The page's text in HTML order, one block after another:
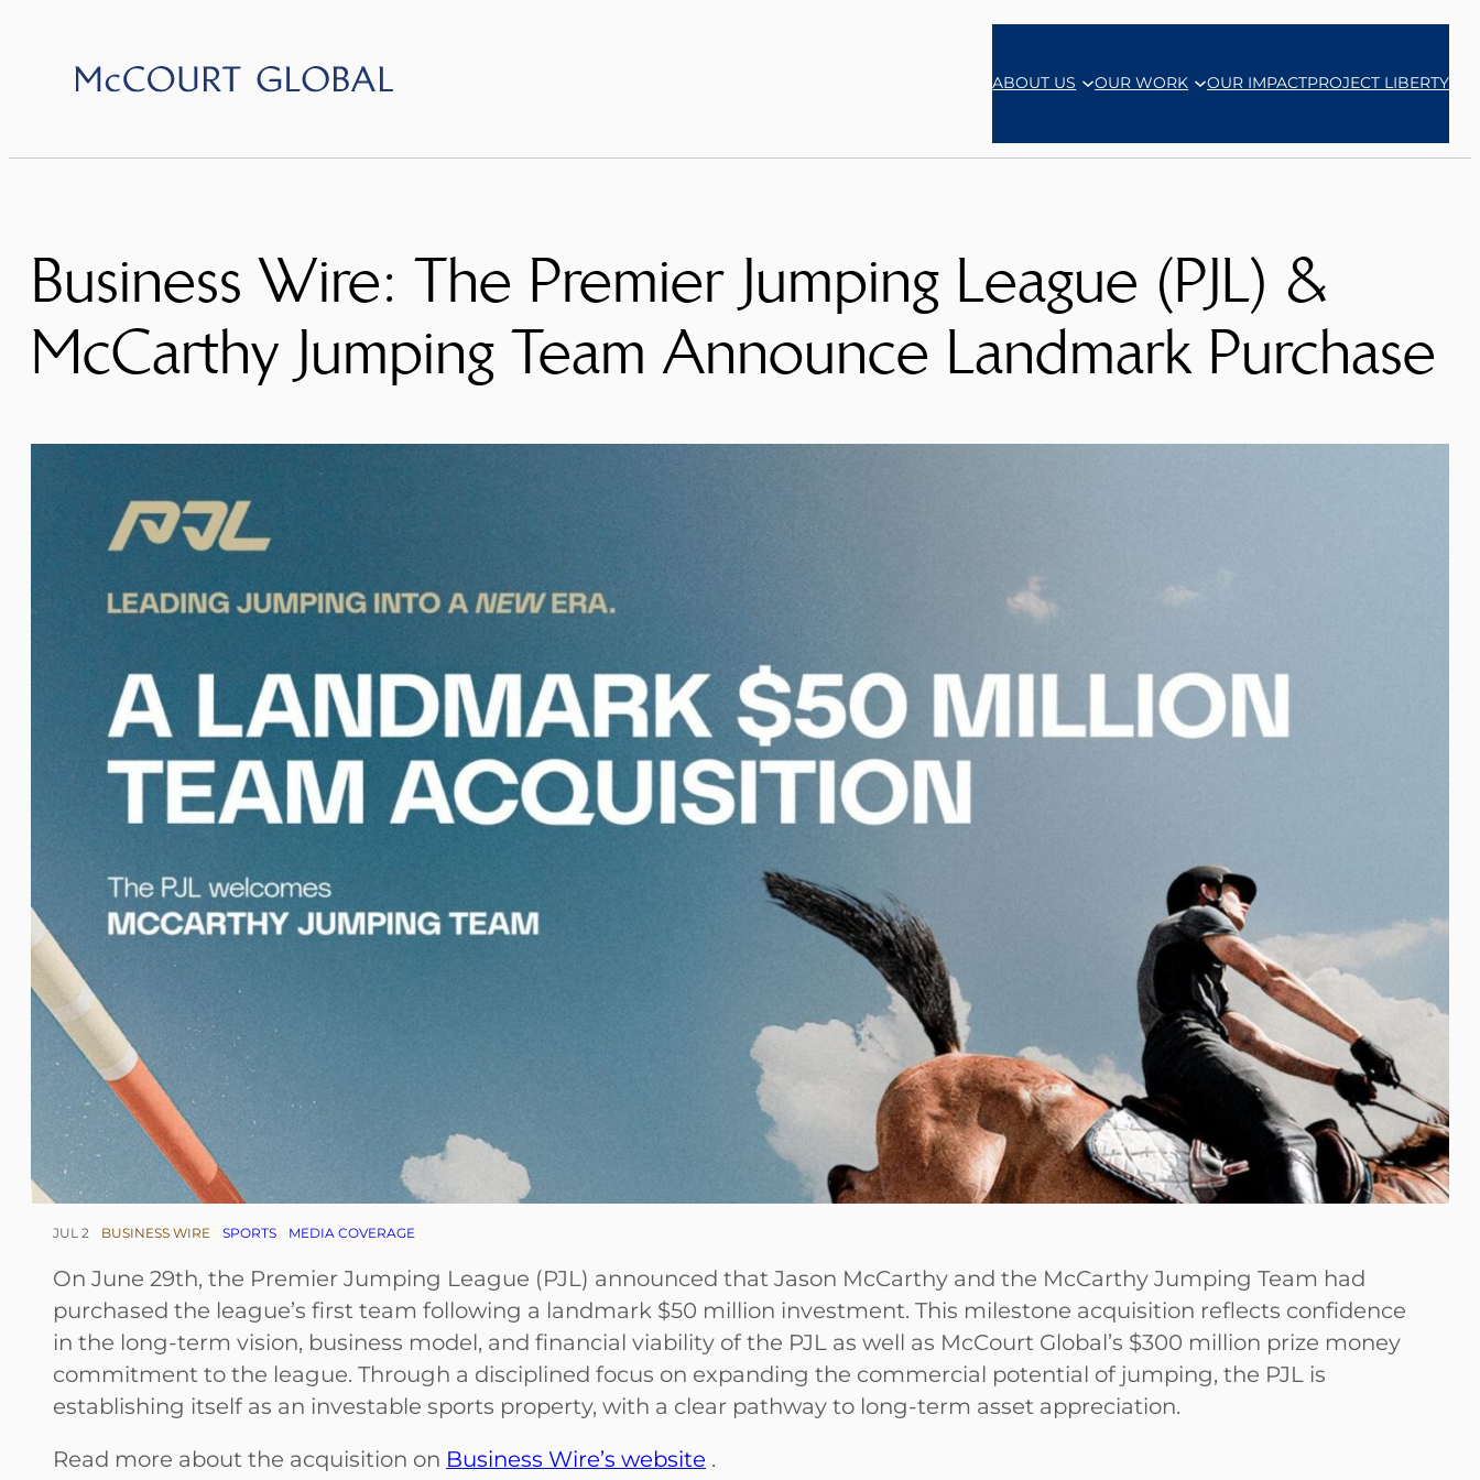
content
ABOUT US OUR WORK OUR IMPACTPROJECT LIBERTY
Business Wire: The Premier Jumping League (PJL) &
McCarthy Jumping Team Announce Landmark Purchase
JUL 2 BUSINESS WIRE SPORTS MEDIA COVERAGE
On June 29th, the Premier Jumping League (PJL) announced that Jason McCarthy and the McCarthy Jumping Team had
purchased the league’s first team following a landmark $50 million investment. This milestone acquisition reflects confidence
in the long-term vision, business model, and financial viability of the PJL as well as McCourt Global’s $300 million prize money
commitment to the league. Through a disciplined focus on expanding the commercial potential of jumping, the PJL is
establishing itself as an investable sports property, with a clear pathway to long-term asset appreciation.
Read more about the acquisition on Business Wire’s website .